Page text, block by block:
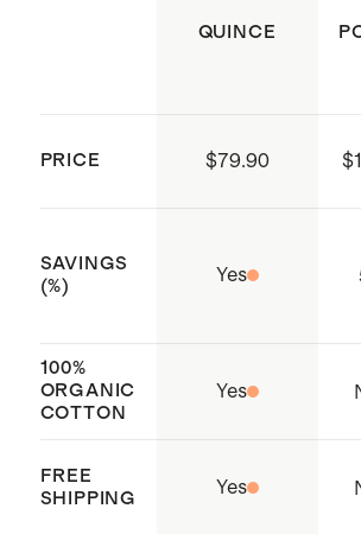
Model is 5'10" and
Model is 5'10" and
garment shape, do not
QUINCE
PRICE $79.90
SAVINGS
(%)
Yes
100%
ORGANIC
COTTON
Yes
FREE
SHIPPING
Yes